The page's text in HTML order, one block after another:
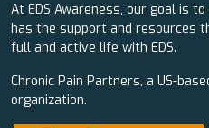
At EDS Awareness, our goal is
has the support and resources
full and active life with EDS.
Chronic Pain Partners, a US-
organization.